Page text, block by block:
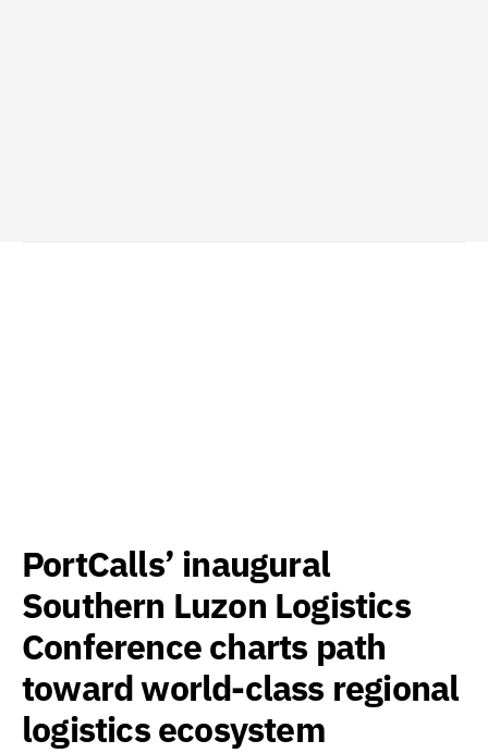
PortCalls’ inaugural
Southern Luzon Logistics
Conference charts path
toward world-class regional
logistics ecosystem